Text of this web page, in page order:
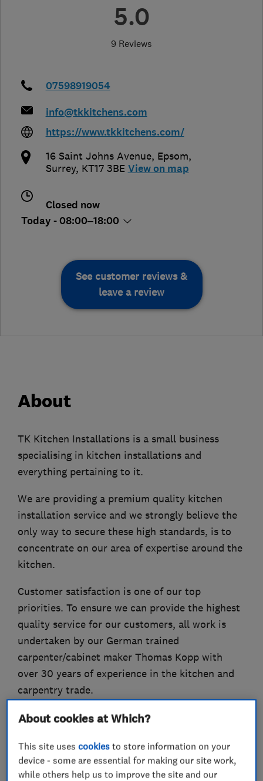
5.0
9 Reviews
07598919054
info@tkkitchens.com
https://www.tkkitchens.com/
16 Saint Johns Avenue, Epsom,
Surrey, KT17 3BE View on map
Closed now
Today - 08:00–18:00
See customer reviews &
leave a review
About
TK Kitchen Installations is a small business
specialising in kitchen installations and
everything pertaining to it.
We are providing a premium quality kitchen
installation service and we strongly believe the
only way to secure these high standards, is to
concentrate on our area of expertise around the
kitchen.
Customer satisfaction is one of our top
priorities. To ensure we can provide the highest
quality service for our customers, all work is
undertaken by our German trained
carpenter/cabinet maker Thomas Kopp with
over 30 years of experience in the kitchen and
carpentry trade.
What we do
About cookies at Which?
This site usescookies to store information on your
device - some are essential for making our site work,
while others help us to improve the site and our